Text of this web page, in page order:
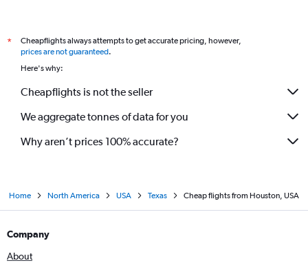
*
Cheapflights always attempts to get accurate pricing, however,
prices are not guaranteed.
Here's why:
Cheapflights is not the seller
We aggregate tonnes of data for you
Why aren’t prices 100% accurate?
Home North America USA Texas Cheap flights from Houston, USA
Company
About